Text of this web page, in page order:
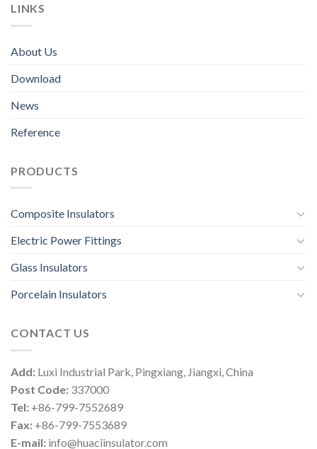
LINKS
About Us
Download
News
Reference
PRODUCTS
Composite Insulators
Electric Power Fittings
Glass Insulators
Porcelain Insulators
CONTACT US
Add: Luxi Industrial Park, Pingxiang, Jiangxi, China
Post Code: 337000
Tel: +86-799-7552689
Fax: +86-799-7553689
E-mail: info@huaciinsulator.com